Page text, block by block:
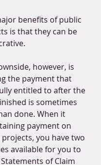
benefits of public
is that they can be
however, is
the payment that
entitled to after the
is sometimes
done. When it
payment on
you have two
available for you to
of Claim